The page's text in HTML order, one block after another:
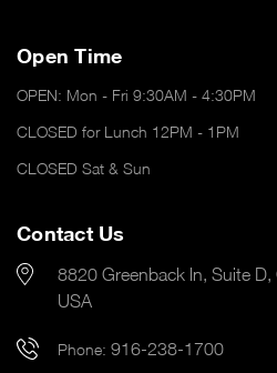
Open Time
OPEN: Mon - Fri 9:30AM - 4:30PM
CLOSED for Lunch 12PM - 1PM
CLOSED Sat & Sun
Contact Us
8820 Greenback ln, Suite
USA
Phone: 916-238-1700